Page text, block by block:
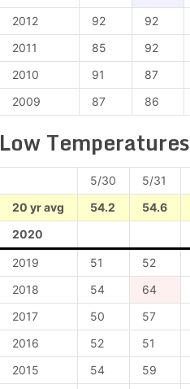
2012
92 92
2011
85 92
2010
91 87
2009
87 86
Low Temperatures
5/30 5/31
20 yr avg
54.2 54.6
2020
2019 51 52
2018
54 64
2017
50 57
2016
52 51
2015
54 59